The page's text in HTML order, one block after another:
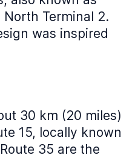
North Terminal 2.
was inspired
30 km (20 miles)
15, locally known
35 are the